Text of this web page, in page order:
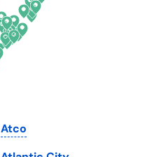
Oregon
Pennsylvania
South Dakota
Atco